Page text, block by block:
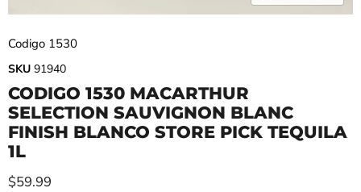
Codigo 1530
SKU 91940
CODIGO 1530 MACARTHUR
SELECTION SAUVIGNON BLANC
FINISH BLANCO STORE PICK TEQUILA
1L
Current price
$59.99